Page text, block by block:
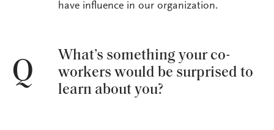
have influence in our organization.
Q
What’s something your co-
workers would be surprised to
learn about you?